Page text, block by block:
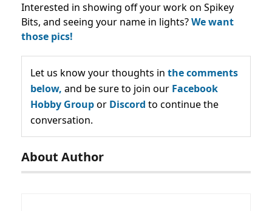
Interested in showing off your work on Spikey
Bits, and seeing your name in lights?We want
those pics!
Let us know your thoughts in the comments
below, and be sure to join our Facebook
Hobby Groupor Discord to continue the
conversation.
About Author